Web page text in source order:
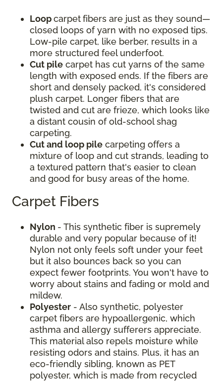
Loopcarpetfibers are just as they sound—
closed loops of yarn with no exposed tips.
Low-pile carpet, like berber, results in a
more structured feel underfoot.
Cut pile carpet has cut yarns of the same
length with exposed ends. If the fibers are
short and densely packed, it's considered
plush carpet. Longer fibers that are
twisted and cut are frieze, which looks like
a distant cousin of old-school shag
carpeting.
Cut and loop pile carpeting offers a
mixture of loop and cut strands, leading to
a textured pattern that's easier to clean
and good for busy areas of the home.
Carpet Fibers
Nylon - This synthetic fiber is supremely
durable and very popular because of it!
Nylon not only feels soft under your feet
but it also bounces back so you can
expect fewer footprints. You won't have to
worry about stains and fading or mold and
mildew.
Polyester - Also synthetic, polyester
carpet fibers are hypoallergenic, which
asthma and allergy sufferers appreciate.
This material also repels moisture while
resisting odors and stains. Plus, it has an
eco-friendly sibling, known as PET
polyester, which is made from recycled